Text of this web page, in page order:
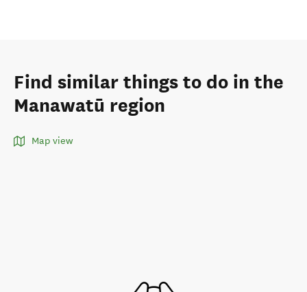
Find similar things to do in the
Manawatū region
Map view